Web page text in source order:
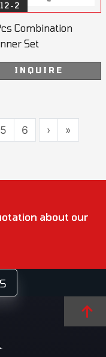
2
Combination
Set
INQUIRE
5 6 › »
about our